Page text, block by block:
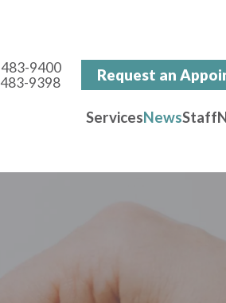
9400
9398 Request an
ServicesNewsStaff